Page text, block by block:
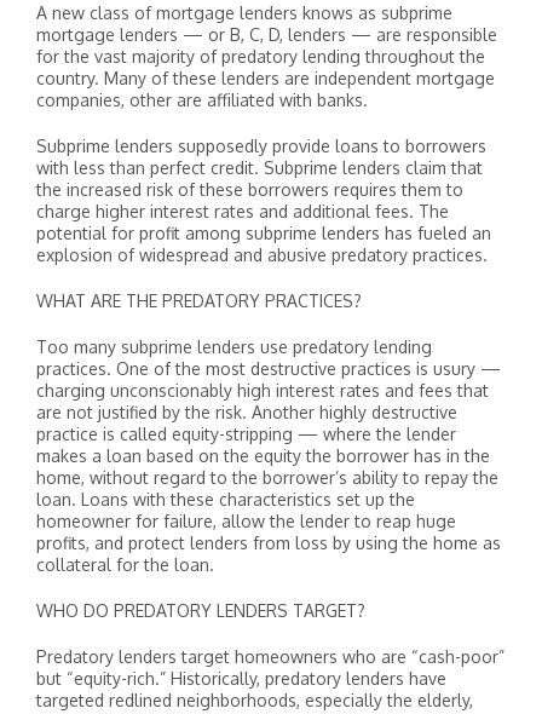
A new class of mortgage lenders knows as subprime
mortgage lenders — or B, C, D, lenders — are responsible
for the vast majority of predatory lending throughout the
country. Many of these lenders are independent mortgage
companies, other are affiliated with banks.
Subprime lenders supposedly provide loans to borrowers
with less than perfect credit. Subprime lenders claim that
the increased risk of these borrowers requires them to
charge higher interest rates and additional fees. The
potential for profit among subprime lenders has fueled an
explosion of widespread and abusive predatory practices.
WHAT ARE THE PREDATORY PRACTICES?
Too many subprime lenders use predatory lending
practices. One of the most destructive practices is usury —
charging unconscionably high interest rates and fees that
are not justified by the risk. Another highly destructive
practice is called equity-stripping — where the lender
makes a loan based on the equity the borrower has in the
home, without regard to the borrower’s ability to repay the
loan. Loans with these characteristics set up the
homeowner for failure, allow the lender to reap huge
profits, and protect lenders from loss by using the home as
collateral for the loan.
WHO DO PREDATORY LENDERS TARGET?
Predatory lenders target homeowners who are “cash-poor”
but “equity-rich.” Historically, predatory lenders have
targeted redlined neighborhoods, especially the elderly,